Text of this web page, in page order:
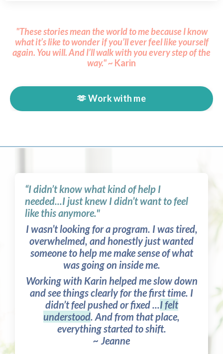
"These stories mean the world to me because I know
what it’s like to wonder if you’ll ever feel like yourself
again. You will.And I’ll walk with you every step of the
way." ~ Karin
🫶 Work with me
“I didn’t know what kind of help I
needed...I just knew I didn’t want to feel
like this anymore."
I wasn’t looking for a program. I was tired,
overwhelmed, and honestly just wanted
someone to help me make sense of what
was going on inside me.
Working with Karin helped me slow down
and see things clearly for the first time. I
didn’t feel pushed or fixed ...I felt
understood. And from that place,
everything started to shift.
~ Jeanne